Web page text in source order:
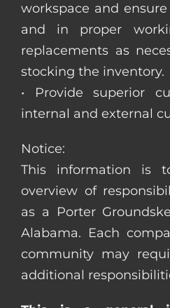
workspace and
and in proper
replacements as
stocking the inventory.
• Provide superior
internal and external
Notice:
This information is
overview of
as a Porter
Alabama. Each
community may
additional